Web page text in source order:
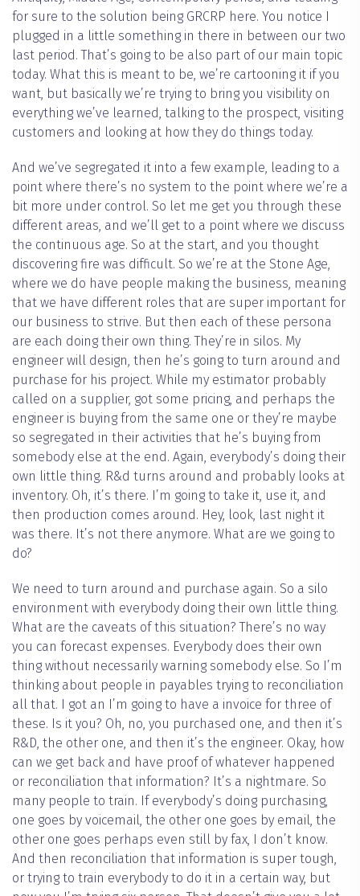
for sure to the solution being GRCRP here. You notice I
plugged in a little something in there in between our two
last period. That’s going to be also part of our main topic
today. What this is meant to be, we’re cartooning it if you
want, but basically we’re trying to bring you visibility on
everything we’ve learned, talking to the prospect, visiting
customers and looking at how they do things today.
And we’ve segregated it into a few example, leading to a
point where there’s no system to the point where we’re a
bit more under control. So let me get you through these
different areas, and we’ll get to a point where we discuss
the continuous age. So at the start, and you thought
discovering fire was difficult. So we’re at the Stone Age,
where we do have people making the business, meaning
that we have different roles that are super important for
our business to strive. But then each of these persona
are each doing their own thing. They’re in silos. My
engineer will design, then he’s going to turn around and
purchase for his project. While my estimator probably
called on a supplier, got some pricing, and perhaps the
engineer is buying from the same one or they’re maybe
so segregated in their activities that he’s buying from
somebody else at the end. Again, everybody’s doing their
own little thing. R&d turns around and probably looks at
inventory. Oh, it’s there. I’m going to take it, use it, and
then production comes around. Hey, look, last night it
was there. It’s not there anymore. What are we going to
do?
We need to turn around and purchase again. So a silo
environment with everybody doing their own little thing.
What are the caveats of this situation? There’s no way
you can forecast expenses. Everybody does their own
thing without necessarily warning somebody else. So I’m
thinking about people in payables trying to reconciliation
all that. I got an I’m going to have a invoice for three of
these. Is it you? Oh, no, you purchased one, and then it’s
R&D, the other one, and then it’s the engineer. Okay, how
can we get back and have proof of whatever happened
or reconciliation that information? It’s a nightmare. So
many people to train. If everybody’s doing purchasing,
one goes by voicemail, the other one goes by email, the
other one goes perhaps even still by fax, I don’t know.
And then reconciliation that information is super tough,
or trying to train everybody to do it in a certain way, but